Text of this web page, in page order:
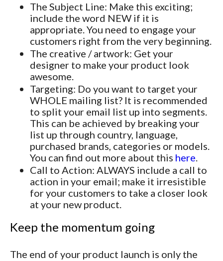
The Subject Line: Make this exciting;
include the word NEW if it is
appropriate. You need to engage your
customers right from the very beginning.
The creative / artwork: Get your
designer to make your product look
awesome.
Targeting: Do you want to target your
WHOLE mailing list? It is recommended
to split your email list up into segments.
This can be achieved by breaking your
list up through country, language,
purchased brands, categories or models.
You can find out more about this here.
Call to Action: ALWAYS include a call to
action in your email; make it irresistible
for your customers to take a closer look
at your new product.
Keep the momentum going
The end of your product launch is only the